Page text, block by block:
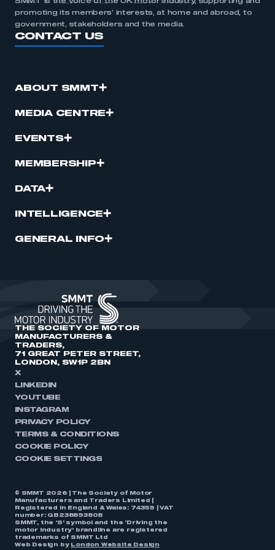
promoting its members’ interests, at home and abroad, to
government, stakeholders and the media.
CONTACT US
ABOUT SMMT
MEDIA CENTRE
EVENTS
MEMBERSHIP
DATA
INTELLIGENCE
GENERAL INFO
THE SOCIETY OF MOTOR
MANUFACTURERS &
TRADERS,
71 GREAT PETER STREET,
LONDON, SW1P 2BN
X
LINKEDIN
YOUTUBE
INSTAGRAM
PRIVACY POLICY
TERMS & CONDITIONS
COOKIE POLICY
COOKIE SETTINGS
© SMMT 2026 | The Society of Motor
Manufacturers and Traders Limited |
Registered in England & Wales: 74359 | VAT
number: GB238893808
SMMT, the ‘S’ symbol and the ‘Driving the
motor industry’ brandline are registered
trademarks of SMMT Ltd
Web Design by
London Website Design